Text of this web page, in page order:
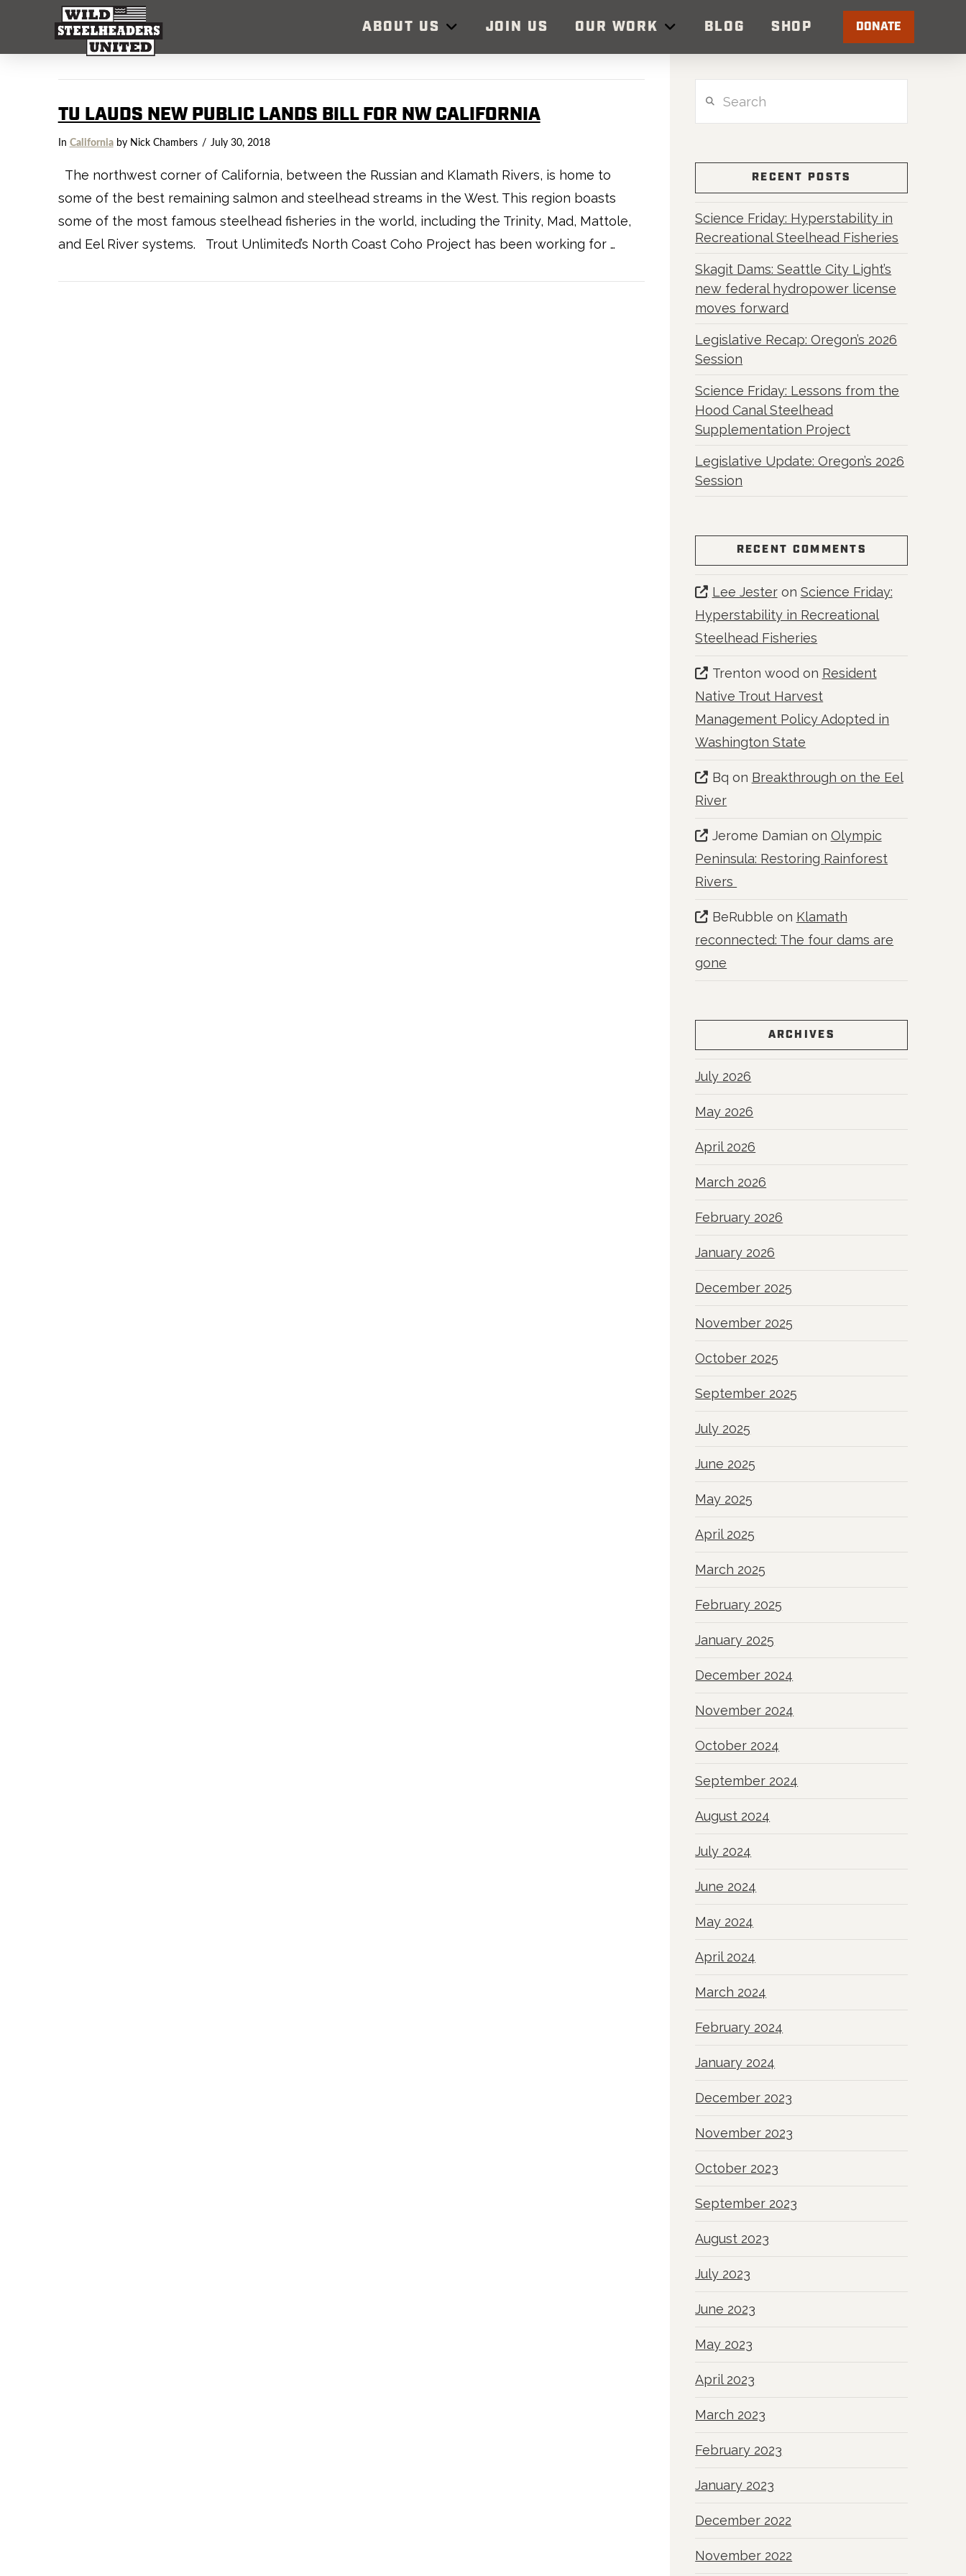
ABOUT US JOIN US OUR WORK BLOG SHOP DONATE
TU LAUDS NEW PUBLIC LANDS BILL FOR NW CALIFORNIA
In Californiaby Nick Chambers July 30, 2018
The northwest corner of California, between the Russian and Klamath Rivers, is home to
some of the best remaining salmon and steelhead streams in the West. This region boasts
some of the most famous steelhead fisheries in the world, including the Trinity, Mad, Mattole,
and Eel River systems. Trout Unlimited’s North Coast Coho Project has been working for …
RECENT POSTS
Science Friday: Hyperstability in
Recreational Steelhead Fisheries
Skagit Dams: Seattle City Light’s
new federal hydropower license
moves forward
Legislative Recap: Oregon’s 2026
Session
Science Friday: Lessons from the
Hood Canal Steelhead
Supplementation Project
Legislative Update: Oregon’s 2026
Session
RECENT COMMENTS
Lee Jesteron Science Friday:
Hyperstability in Recreational
Steelhead Fisheries
Trenton woodon Resident
Native Trout Harvest
Management Policy Adopted in
Washington State
Bq on Breakthrough on the Eel
River
Jerome Damian on Olympic
Peninsula: Restoring Rainforest
Rivers
BeRubble on Klamath
reconnected: The four dams are
gone
ARCHIVES
July 2026
May 2026
April 2026
March 2026
February 2026
January 2026
December 2025
November 2025
October 2025
September 2025
July 2025
June 2025
May 2025
April 2025
March 2025
February 2025
January 2025
December 2024
November 2024
October 2024
September 2024
August 2024
July 2024
June 2024
May 2024
April 2024
March 2024
February 2024
January 2024
December 2023
November 2023
October 2023
September 2023
August 2023
July 2023
June 2023
May 2023
April 2023
March 2023
February 2023
January 2023
December 2022
November 2022